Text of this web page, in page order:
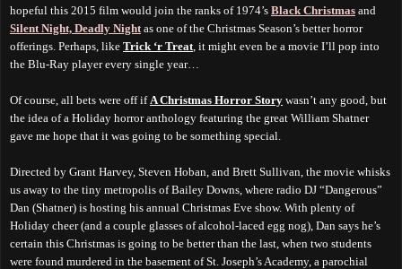
hopeful this 2015 film would join the ranks of 1974’s Black Christmas and
Silent Night, Deadly Night as one of the Christmas Season’s better horror
offerings. Perhaps, like Trick ‘r Treat , it might even be a movie I’ll pop into
the Blu-Ray player every single year…
Of course, all bets were off if A Christmas Horror Story wasn’t any good, but
the idea of a Holiday horror anthology featuring the great William Shatner
gave me hope that it was going to be something special.
Directed by Grant Harvey, Steven Hoban, and Brett Sullivan, the movie whisks
us away to the tiny metropolis of Bailey Downs, where radio DJ “Dangerous”
Dan (Shatner) is hosting his annual Christmas Eve show. With plenty of
Holiday cheer (and a couple glasses of alcohol-laced egg nog), Dan says he’s
certain this Christmas is going to be better than the last, when two students
were found murdered in the basement of St. Joseph’s Academy, a parochial